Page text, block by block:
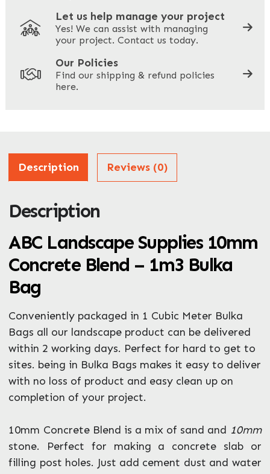
Your Site Address*
ZIP / Postal Code
What can we help you with? *
Enquire Now
Let us help manage your project
Yes! We can assist with managing
your project. Contact us today.
Our Policies
Find our shipping & refund policies
here.
Description Reviews (0)
Description
ABC Landscape Supplies 10mm
Concrete Blend – 1m3 Bulka
Bag
Conveniently packaged in 1 Cubic Meter Bulka
Bags all our landscape product can be delivered
within 2 working days. Perfect for hard to get to
sites. being in Bulka Bags makes it easy to deliver
with no loss of product and easy clean up on
completion of your project.
10mm Concrete Blend is a mix of sand and 10mm
stone. Perfect for making a concrete slab or
filling post holes. Just add cement dust and water